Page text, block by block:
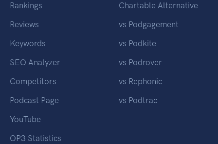
Rankings
Reviews
Keywords
SEO Analyzer
Competitors
Podcast Page
YouTube
OP3 Statistics
Chartable Alternative
vs Podgagement
vs Podkite
vs Podrover
vs Rephonic
vs Podtrac